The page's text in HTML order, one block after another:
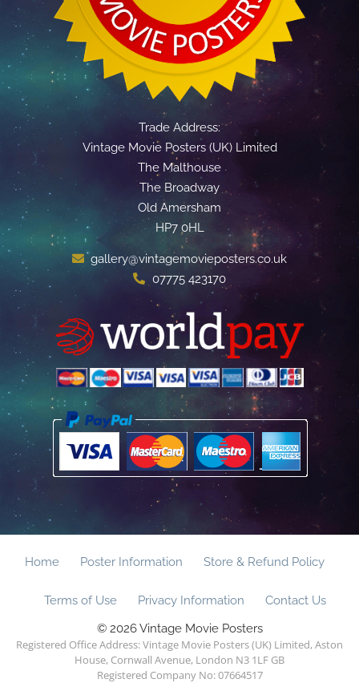
Trade Address:
Vintage Movie Posters (UK) Limited
The Malthouse
The Broadway
Old Amersham
HP7 0HL
gallery@vintagemovieposters.co.uk
07775 423170
Home Poster Information Store & Refund Policy
Terms of Use Privacy Information
Contact Us
© 2026 Vintage Movie Posters
Registered Office Address: Vintage Movie Posters (UK) Limited, Aston
House, Cornwall Avenue, London N3 1LF GB
Registered Company No: 07664517